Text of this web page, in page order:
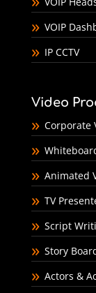
VOIP
IP CCTV
Video
Corporate
Animated
TV
Script
Story
Actors &